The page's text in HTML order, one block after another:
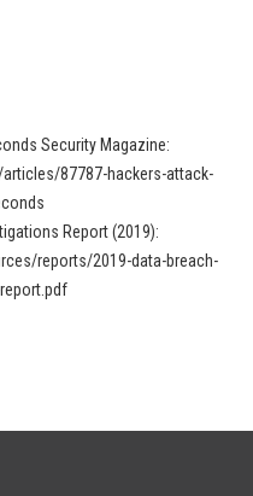
Security Magazine:
87787-hackers-attack-
Report (2019):
reports/2019-data-breach-